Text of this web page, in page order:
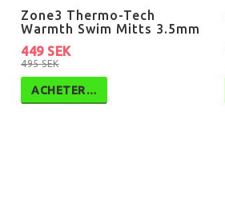
Zone3 Thermo-Tech
Warmth Swim Mitts 3.5mm
495 SEK
449 SEK
ACHETER…